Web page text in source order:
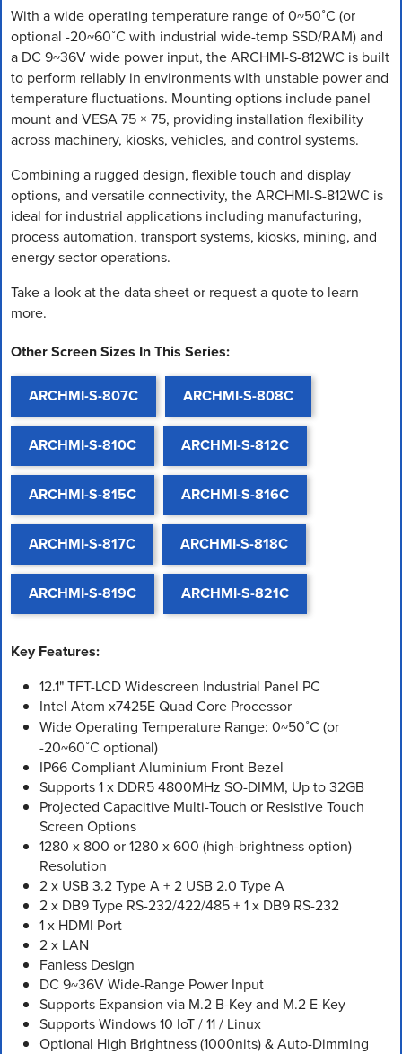
With a wide operating temperature range of 0~50˚C (or
optional -20~60˚C with industrial wide-temp SSD/RAM) and
a DC 9~36V wide power input, the ARCHMI-S-812WC is built
to perform reliably in environments with unstable power and
temperature fluctuations. Mounting options include panel
mount and VESA 75 × 75, providing installation flexibility
across machinery, kiosks, vehicles, and control systems.
Combining a rugged design, flexible touch and display
options, and versatile connectivity, the ARCHMI-S-812WC is
ideal for industrial applications including manufacturing,
process automation, transport systems, kiosks, mining, and
energy sector operations.
Take a look at the data sheet or request a quote to learn
more.
Other Screen Sizes In This Series:
ARCHMI-S-807C ARCHMI-S-808C
ARCHMI-S-810C ARCHMI-S-812C
ARCHMI-S-815C ARCHMI-S-816C
ARCHMI-S-817C ARCHMI-S-818C
ARCHMI-S-819C ARCHMI-S-821C
Key Features:
12.1" TFT-LCD Widescreen Industrial Panel PC
Intel Atom x7425E Quad Core Processor
Wide Operating Temperature Range: 0~50˚C (or
-20~60˚C optional)
IP66 Compliant Aluminium Front Bezel
Supports 1 x DDR5 4800MHz SO-DIMM, Up to 32GB
Projected Capacitive Multi-Touch or Resistive Touch
Screen Options
1280 x 800 or 1280 x 600 (high-brightness option)
Resolution
2 x USB 3.2 Type A + 2 USB 2.0 Type A
2 x DB9 Type RS-232/422/485 + 1 x DB9 RS-232
1 x HDMI Port
2 x LAN
Fanless Design
DC 9~36V Wide-Range Power Input
Supports Expansion via M.2 B-Key and M.2 E-Key
Supports Windows 10 IoT / 11 / Linux
Optional High Brightness (1000nits) & Auto-Dimming